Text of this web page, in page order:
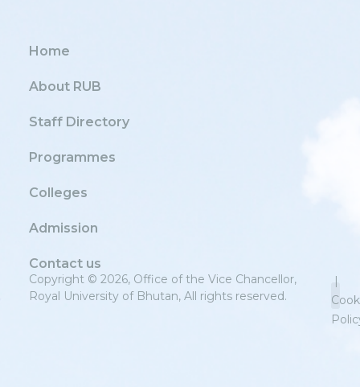
Home
About RUB
Staff Directory
Programmes
Colleges
Admission
Contact us
Copyright © 2026, Office of the Vice Chancellor,
Royal University of Bhutan, All rights reserved.
|